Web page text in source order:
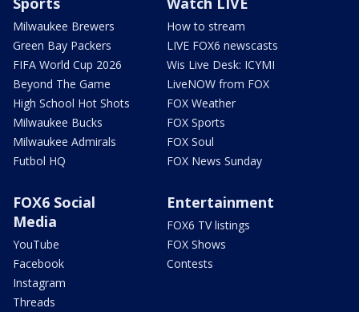
Milwaukee Brewers
Green Bay Packers
FIFA World Cup 2026
Beyond The Game
High School Hot Shots
Milwaukee Bucks
Milwaukee Admirals
Futbol HQ
How to stream
LIVE FOX6 newscasts
Wis Live Desk: ICYMI
LiveNOW from FOX
FOX Weather
FOX Sports
FOX Soul
FOX News Sunday
FOX6 Social
Media
YouTube
Facebook
Instagram
Threads
Entertainment
FOX6 TV listings
FOX Shows
Contests